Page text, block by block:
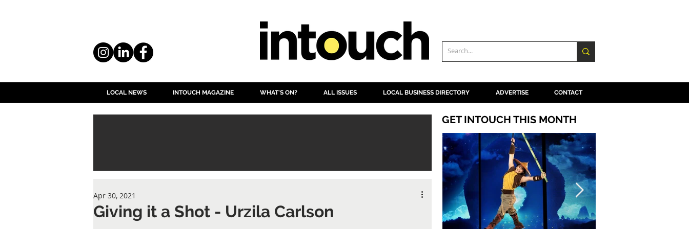
LOCAL NEWS INTOUCH MAGAZINE WHAT'S ON? ALL ISSUES LOCAL BUSINESS DIRECTORY ADVERTISE CONTACT
Giving it a Shot - Urzila Carlson
Apr 30, 2021
GET INTOUCH THIS MONTH